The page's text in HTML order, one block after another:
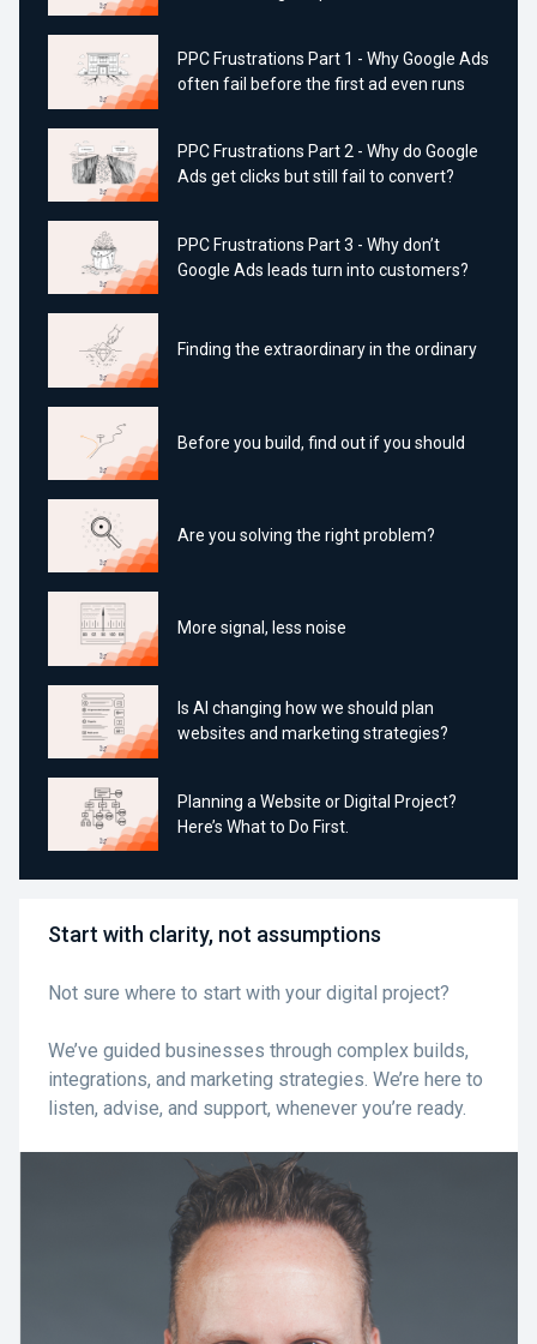
PPC Frustrations Part 1 - Why Google Ads
often fail before the first ad even runs
PPC Frustrations Part 2 - Why do Google
Ads get clicks but still fail to convert?
PPC Frustrations Part 3 - Why don’t
Google Ads leads turn into customers?
Finding the extraordinary in the ordinary
Before you build, find out if you should
Are you solving the right problem?
More signal, less noise
Is AI changing how we should plan
websites and marketing strategies?
Planning a Website or Digital Project?
Here’s What to Do First.
Start with clarity, not assumptions
Not sure where to start with your digital project?
We’ve guided businesses through complex builds,
integrations, and marketing strategies. We’re here to
listen, advise, and support, whenever you’re ready.